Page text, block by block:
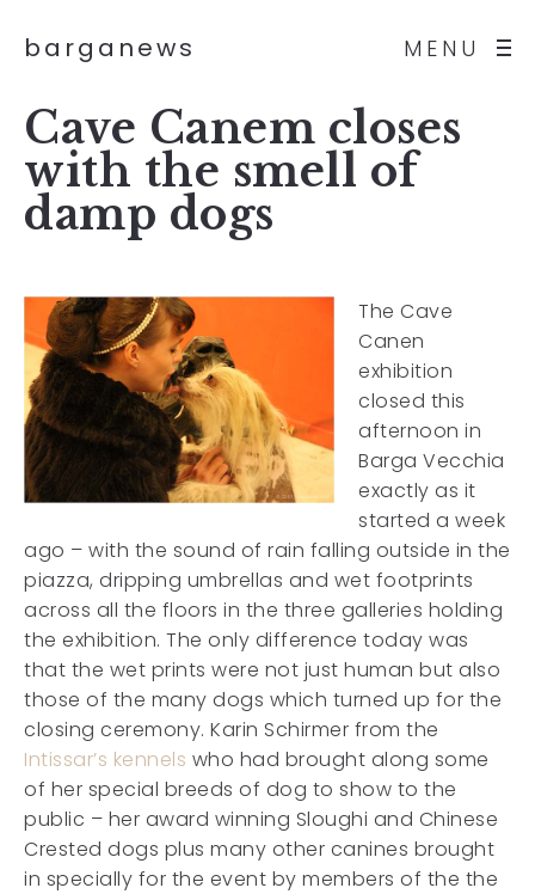
MENU
barganews
Cave Canem closes
with the smell of
damp dogs
The Cave
Canen
exhibition
closed this
afternoon in
Barga Vecchia
exactly as it
started a week
ago – with the sound of rain falling outside in the
piazza, dripping umbrellas and wet footprints
across all the floors in the three galleries holding
the exhibition. The only difference today was
that the wet prints were not just human but also
those of the many dogs which turned up for the
closing ceremony. Karin Schirmer from the
Intissar’s kennels who had brought along some
of her special breeds of dog to show to the
public – her award winning Sloughi and Chinese
Crested dogs plus many other canines brought
in specially for the event by members of the the